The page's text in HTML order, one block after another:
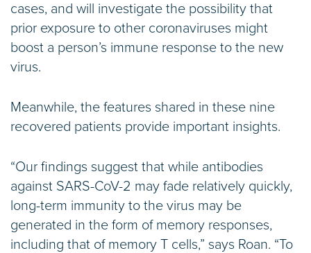
cases, and will investigate the possibility that
prior exposure to other coronaviruses might
boost a person’s immune response to the new
virus.
Meanwhile, the features shared in these nine
recovered patients provide important insights.
“Our findings suggest that while antibodies
against SARS-CoV-2 may fade relatively quickly,
long-term immunity to the virus may be
generated in the form of memory responses,
including that of memory T cells,” says Roan. “To